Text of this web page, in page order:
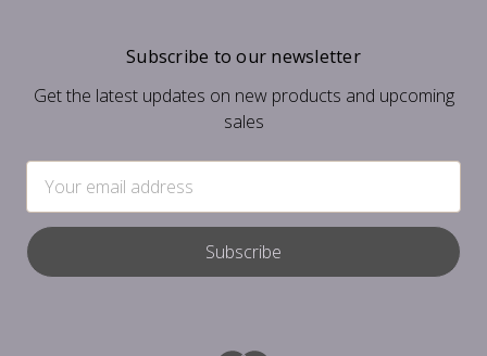
Subscribe to our newsletter
Get the latest updates on new products and upcoming
sales
Address